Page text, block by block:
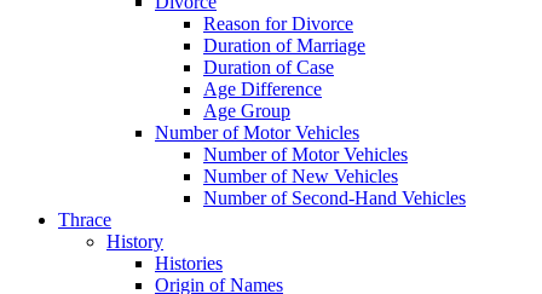
Reason for Divorce
Duration of Marriage
Duration of Case
Age Difference
Age Group
Number of Motor Vehicles
Number of Motor Vehicles
Number of New Vehicles
Number of Second-Hand Vehicles
Thrace
History
Histories
Origin of Names